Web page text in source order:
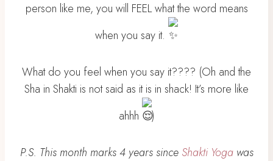
person like me, you will FEEL what the word means
when you say it.
What do you feel when you say it???? (Oh and the
Sha in Shakti is not said as it is in shack! It’s more like
ahhh
)
P.S. This month marks 4 years since Shakti Yogawas